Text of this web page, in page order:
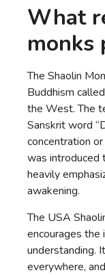
What
monks
The Shaolin
Buddhism
the West. The
Sanskrit word
concentration
was introduced
heavily
awakening.
The USA
encourages the
understanding.
everywhere,